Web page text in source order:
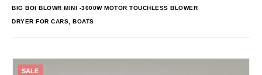
BIG BOI BLOWR MINI -3000W MOTOR TOUCHLESS BLOWER
DRYER FOR CARS, BOATS
SALE